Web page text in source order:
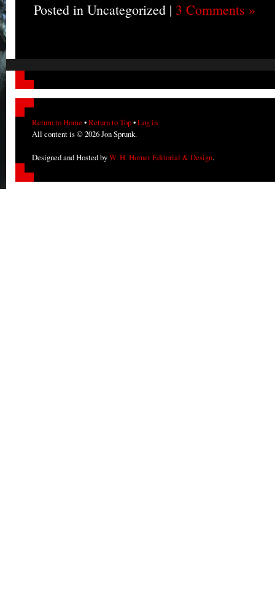
Posted in Uncategorized | 3 Comments »
Return to Home •Return to Top•Log in
All content is © 2026 Jon Sprunk.
Designed and Hosted byW. H. Horner Editorial & Design.